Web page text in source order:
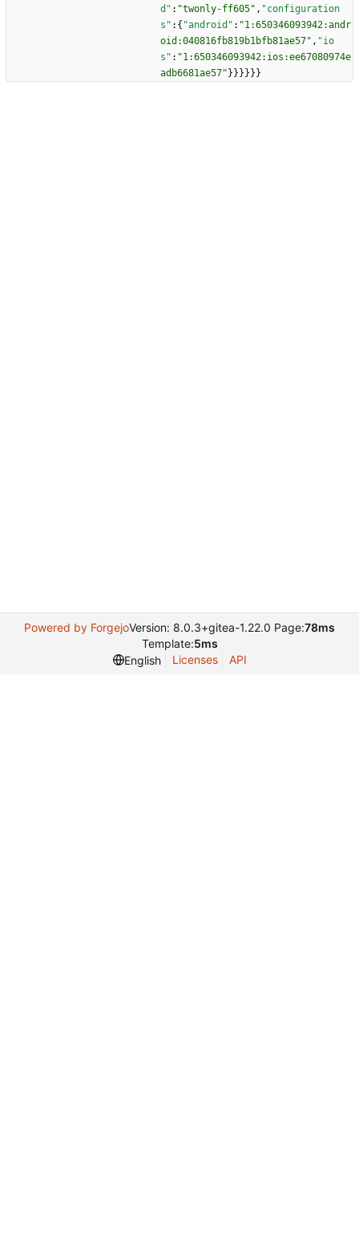
d" : "twonly-ff605" , "configuration
s" : { "android" : "1:650346093942:andr
oid:040816fb819b1bfb81ae57" , "io
s" : "1:650346093942:ios:ee67080974e
adb6681ae57" } } } } } }
Powered by ForgejoVersion: 8.0.3+gitea-1.22.0 Page:78ms
Template:5ms
English
Licenses API